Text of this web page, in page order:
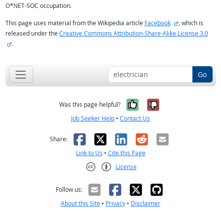
O*NET-SOC occupation.
This page uses material from the Wikipedia article Facebook external site
, which is
released under the Creative Commons Attribution-Share-Alike License 3.0
external site
.
Go
Was this page helpful? Yes, it was
No, it was
Job Seeker Help • Contact Us
Share: Facebook
X LinkedIn
RedditEmail
Link to Us • Cite this Page
License
Follow us:
About this Site • Privacy • Disclaimer